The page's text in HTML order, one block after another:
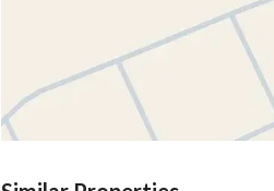
Additional Information
Listing Age